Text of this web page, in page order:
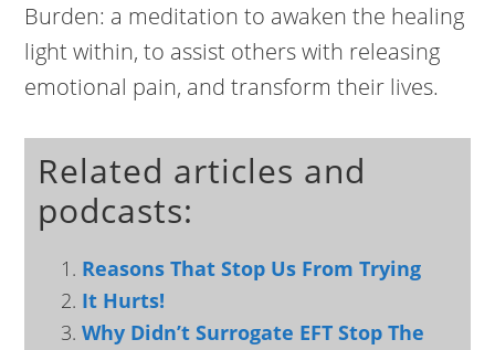
Burden: a meditation to awaken the healing
light within, to assist others with releasing
emotional pain, and transform their lives.
Related articles and
podcasts:
Reasons That Stop Us From Trying
It Hurts!
Why Didn’t Surrogate EFT Stop The